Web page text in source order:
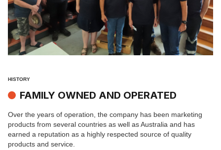
HISTORY
FAMILY OWNED AND OPERATED
Over the years of operation, the company has been marketing
products from several countries as well as Australia and has
earned a reputation as a highly respected source of quality
products and service.